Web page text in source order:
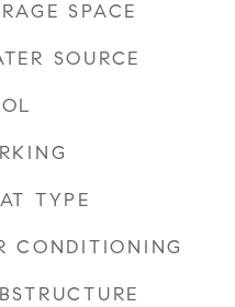
SPACE
SOURCE
TYPE
CONDITIONING